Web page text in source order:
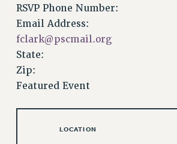
FORUM
HEARING
MEETING
PARTY/SOCIAL
TRAINING
CUNY BOARD OF TRUSTEES
Rights
RSVP Phone Number:
Email Address:
fclark@pscmail.org
State:
Zip:
Featured Event
LOCATION